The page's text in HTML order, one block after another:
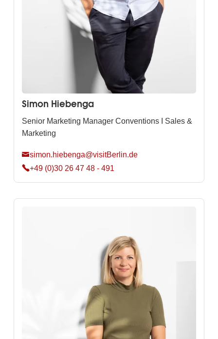
Simon Hiebenga
Senior Marketing Manager Conventions I Sales &
Marketing
simon.hiebenga@visitBerlin.de
+49 (0)30 26 47 48 - 491